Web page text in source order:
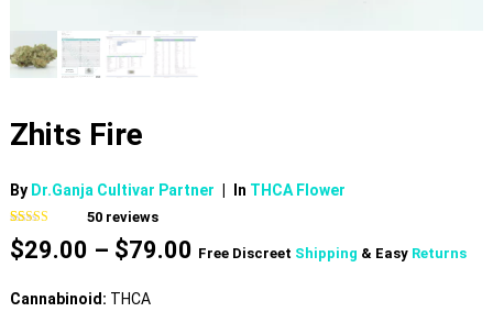
Zhits Fire
By Dr.Ganja Cultivar Partner In THCA Flower
Rated4.74
out of 5
based on
50
ratings
50reviews
$29.00 – $79.00Price
Free Discreet Shipping & Easy Returns
Cannabinoid: THCA